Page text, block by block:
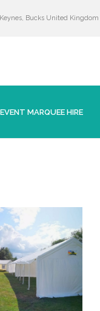
Bucks United Kingdom
MARQUEE HIRE